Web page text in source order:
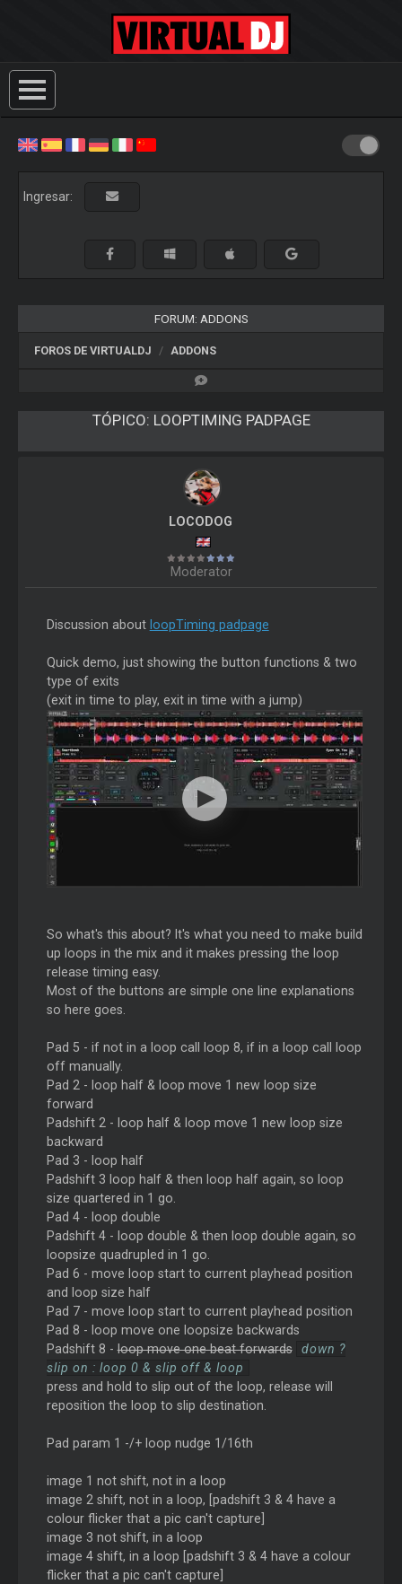
Ingresar:
FORUM: ADDONS
FOROS DE VIRTUALDJ ADDONS
TÓPICO: LOOPTIMING PADPAGE
LOCODOG
Moderator
Discussion about loopTiming padpage
Quick demo, just showing the button functions & two
type of exits
(exit in time to play, exit in time with a jump)
So what's this about? It's what you need to make build
up loops in the mix and it makes pressing the loop
release timing easy.
Most of the buttons are simple one line explanations
so here goes.
Pad 5 - if not in a loop call loop 8, if in a loop call loop
off manually.
Pad 2 - loop half & loop move 1 new loop size
forward
Padshift 2 - loop half & loop move 1 new loop size
backward
Pad 3 - loop half
Padshift 3 loop half & then loop half again, so loop
size quartered in 1 go.
Pad 4 - loop double
Padshift 4 - loop double & then loop double again, so
loopsize quadrupled in 1 go.
Pad 6 - move loop start to current playhead position
and loop size half
Pad 7 - move loop start to current playhead position
Pad 8 - loop move one loopsize backwards
Padshift 8 -loop move one beat forwards
down ?
slip on : loop 0 & slip off & loop
press and hold to slip out of the loop, release will
reposition the loop to slip destination.
Pad param 1 -/+ loop nudge 1/16th
image 1 not shift, not in a loop
image 2 shift, not in a loop, [padshift 3 & 4 have a
colour flicker that a pic can't capture]
image 3 not shift, in a loop
image 4 shift, in a loop [padshift 3 & 4 have a colour
flicker that a pic can't capture]